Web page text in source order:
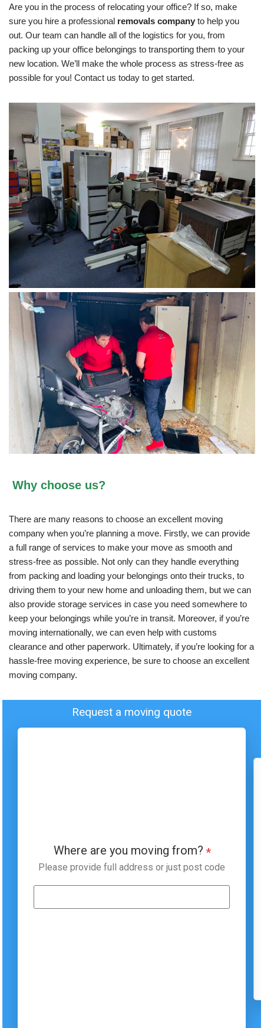
Are you in the process of relocating your office? If so, make
sure you hire a professional removals company to help you
out. Our team can handle all of the logistics for you, from
packing up your office belongings to transporting them to your
new location. We’ll make the whole process as stress-free as
possible for you! Contact us today to get started.
Why choose us?
There are many reasons to choose an excellent moving
company when you’re planning a move. Firstly, we can provide
a full range of services to make your move as smooth and
stress-free as possible. Not only can they handle everything
from packing and loading your belongings onto their trucks, to
driving them to your new home and unloading them, but we can
also provide storage services in case you need somewhere to
keep your belongings while you’re in transit. Moreover, if you’re
moving internationally, we can even help with customs
clearance and other paperwork. Ultimately, if you’re looking for a
hassle-free moving experience, be sure to choose an excellent
moving company.